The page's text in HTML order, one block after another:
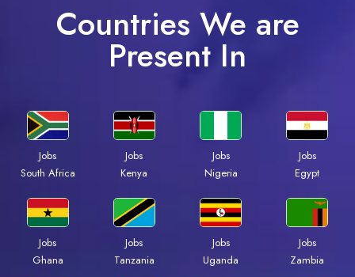
Countries We are
Present In
Jobs
South Africa
Jobs
Kenya
Jobs
Nigeria
Jobs
Egypt
Jobs
Ghana
Jobs
Tanzania
Jobs
Uganda
Jobs
Zambia